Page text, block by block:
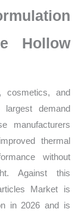
Hollow
cosmetics, and
largest demand
manufacturers
thermal
without
Against this
Market is
in 2026 and is